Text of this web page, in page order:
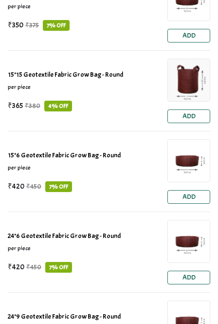
per piece
₹350 ₹375 7% OFF
ADD
15*15 Geotextile Fabric Grow Bag - Round
per piece
₹365 ₹380 4% OFF
ADD
15*6 Geotextile Fabric Grow Bag - Round
per piece
₹420 ₹450 7% OFF
ADD
24*6 Geotextile Fabric Grow Bag - Round
per piece
₹420 ₹450 7% OFF
ADD
24*9 Geotextile Fabric Grow Bag - Round